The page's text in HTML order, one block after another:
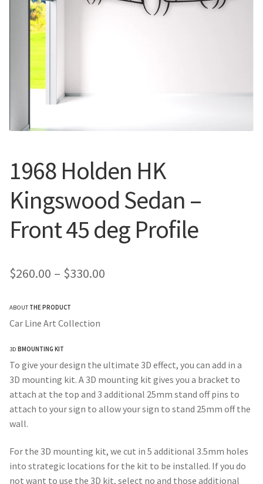
Register
Call Us
Register
Login
1968 Holden HK
Kingswood Sedan –
Front 45 deg Profile
$260.00 – $330.00
ABOUT THE PRODUCT
Car Line Art Collection
3D BMOUNTING KIT
To give your design the ultimate 3D effect, you can add in a
3D mounting kit. A 3D mounting kit gives you a bracket to
attach at the top and 3 additional 25mm stand off pins to
attach to your sign to allow your sign to stand 25mm off the
wall.
For the 3D mounting kit, we cut in 5 additional 3.5mm holes
into strategic locations for the kit to be installed. If you do
not want to use the 3D kit, select no and those additional